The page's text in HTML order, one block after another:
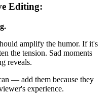
Editing:
amplify the humor. If it's
the tension. Sad moments
reveals.
— add them because they
experience.